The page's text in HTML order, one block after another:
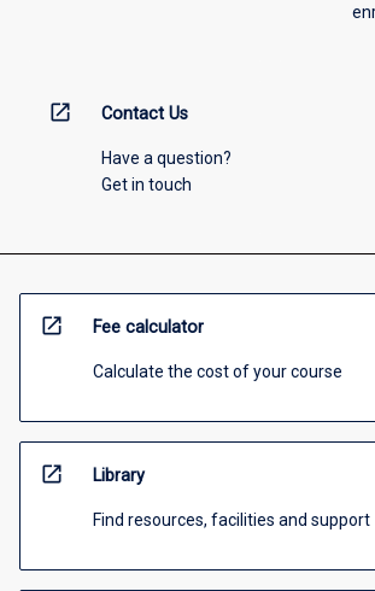
open_in_new Contact Us
Have a question?
Get in touch
open_in_new Fee calculator
Calculate the cost of your course
open_in_new Library
Find resources, facilities and support